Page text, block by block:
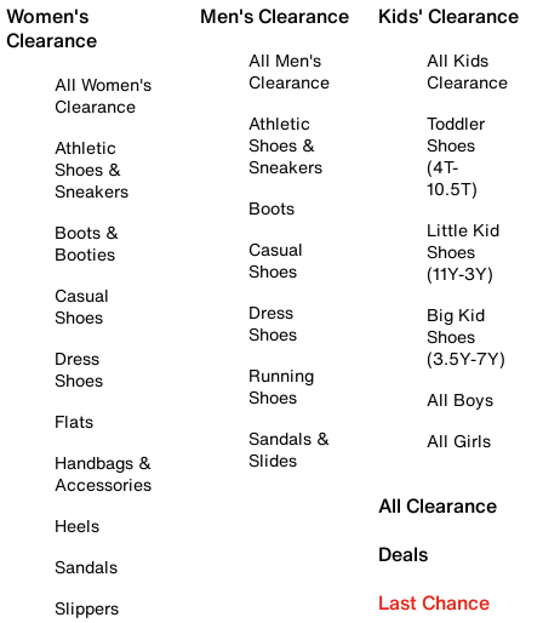
Women's
Clearance
All Women's
Clearance
Athletic
Shoes &
Sneakers
Boots &
Booties
Casual
Shoes
Dress
Shoes
Flats
Handbags &
Accessories
Heels
Sandals
Slippers
Men's Clearance
All Men's
Clearance
Athletic
Shoes &
Sneakers
Boots
Casual
Shoes
Dress
Shoes
Running
Shoes
Sandals &
Slides
Kids' Clearance
All Kids
Clearance
Toddler
Shoes
(4T-
10.5T)
Little Kid
Shoes
(11Y-3Y)
Big Kid
Shoes
(3.5Y-7Y)
All Boys
All Girls
All Clearance
Deals
Last Chance